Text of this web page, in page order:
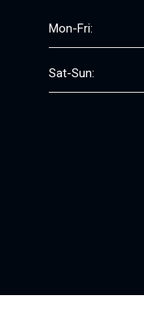
Mon-Fri:
Sat-Sun: